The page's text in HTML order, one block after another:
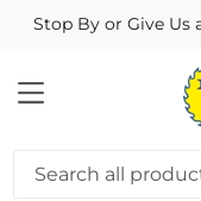
Stop By or Give Us
MENU